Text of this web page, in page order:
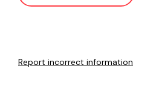
Report incorrect information